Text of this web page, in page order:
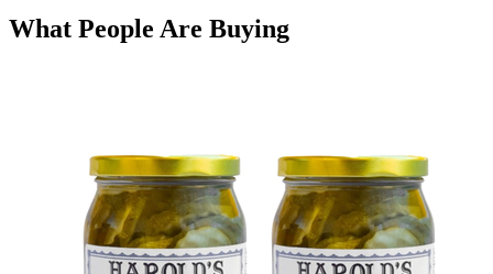
What People Are Buying